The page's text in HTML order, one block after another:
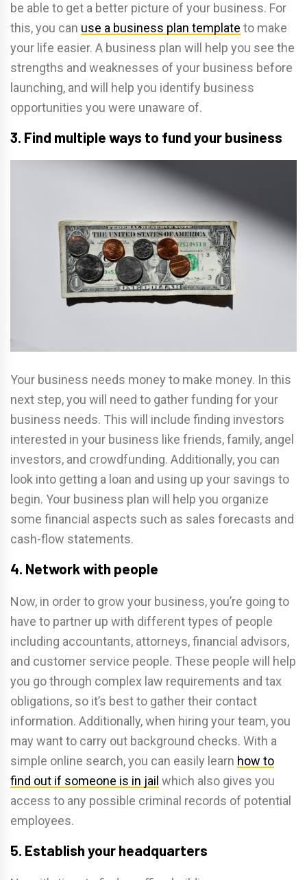
be able to get a better picture of your business. For
this, you can use a business plan template to make
your life easier. A business plan will help you see the
strengths and weaknesses of your business before
launching, and will help you identify business
opportunities you were unaware of.
3. Find multiple ways to fund your business
Your business needs money to make money. In this
next step, you will need to gather funding for your
business needs. This will include finding investors
interested in your business like friends, family, angel
investors, and crowdfunding. Additionally, you can
look into getting a loan and using up your savings to
begin. Your business plan will help you organize
some financial aspects such as sales forecasts and
cash-flow statements.
4. Network with people
Now, in order to grow your business, you’re going to
have to partner up with different types of people
including accountants, attorneys, financial advisors,
and customer service people. These people will help
you go through complex law requirements and tax
obligations, so it’s best to gather their contact
information. Additionally, when hiring your team, you
may want to carry out background checks. With a
simple online search, you can easily learn how to
find out if someone is in jail which also gives you
access to any possible criminal records of potential
employees.
5. Establish your headquarters